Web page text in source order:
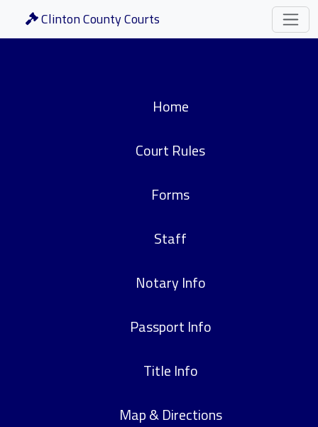
Clinton County Courts
Home
Court Rules
Forms
Staff
Notary Info
Passport Info
Title Info
Map & Directions